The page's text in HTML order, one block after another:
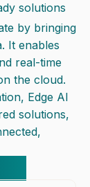
solutions
by bringing
It enables
real-time
the cloud.
Edge AI
solutions,